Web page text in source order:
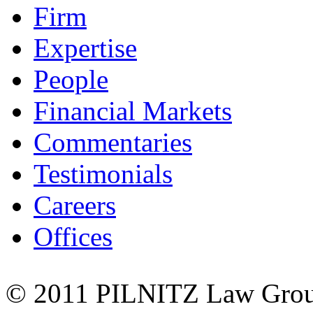
Firm
Expertise
People
Financial Markets
Commentaries
Testimonials
Careers
Offices
© 2011 PILNITZ Law